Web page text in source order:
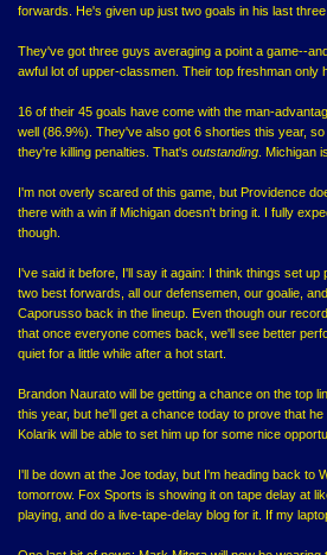
forwards. He's given up just two goals in his last
They've got three guys averaging a point a game--
awful lot of upper-classmen. Their top freshman only
16 of their 45 goals have come with the man-
well (86.9%). They've also got 6 shorties this year,
they're killing penalties. That's outstanding . Michigan
I'm not overly scared of this game, but Providence
there with a win if Michigan doesn't bring it. I fully
though.
I've said it before, I'll say it again: I think things set
two best forwards, all our defensemen, our goalie,
Caporusso back in the lineup. Even though our
that once everyone comes back, we'll see better
quiet for a little while after a hot start.
Brandon Naurato will be getting a chance on the top
this year, but he'll get a chance today to prove that
Kolarik will be able to set him up for some nice
I'll be down at the Joe today, but I'm heading back to
tomorrow. Fox Sports is showing it on tape delay at
playing, and do a live-tape-delay blog for it. If my